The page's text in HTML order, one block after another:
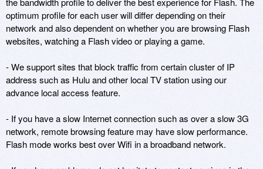
optimum profile for each user will differ depending on their
network and also dependent on whether you are browsing Flash
websites, watching a Flash video or playing a game.
- We support sites that block traffic from certain cluster of IP
address such as Hulu and other local TV station using our
advance local access feature.
- If you have a slow Internet connection such as over a slow 3G
network, remote browsing feature may have slow performance.
Flash mode works best over Wifi in a broadband network.